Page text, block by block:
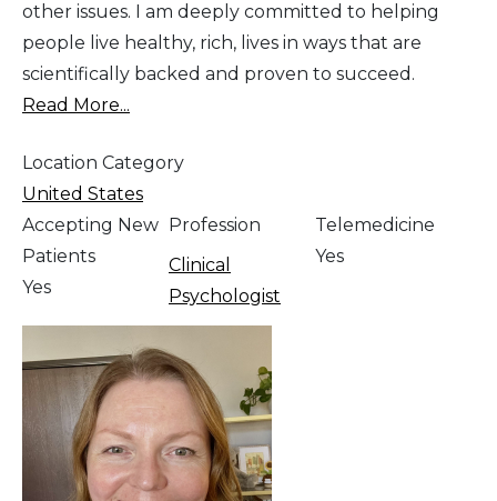
other issues. I am deeply committed to helping
people live healthy, rich, lives in ways that are
scientifically backed and proven to succeed.
Read More...
Location Category
United States
Accepting New
Patients
Yes
Profession
Clinical
Psychologist
Telemedicine
Yes